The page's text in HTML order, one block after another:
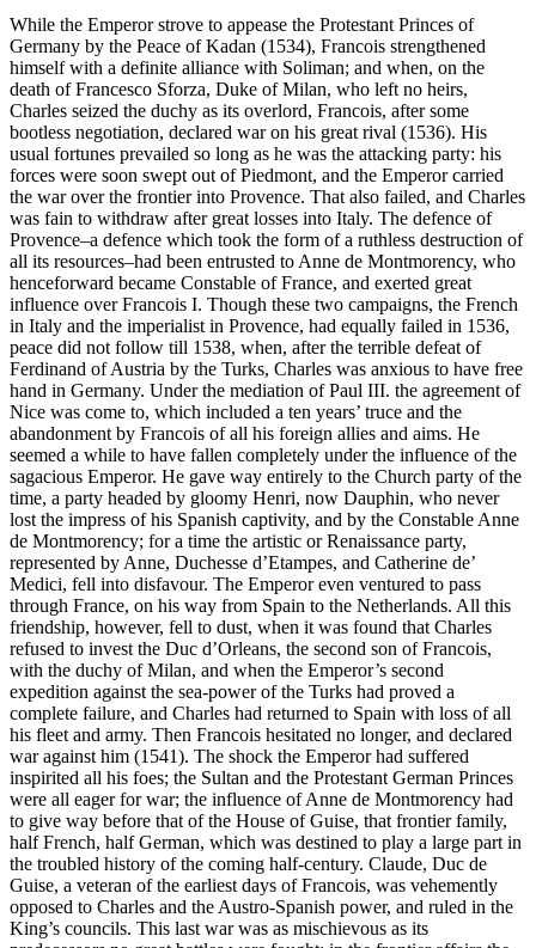
While the Emperor strove to appease the Protestant Princes of
Germany by the Peace of Kadan (1534), Francois strengthened
himself with a definite alliance with Soliman; and when, on the
death of Francesco Sforza, Duke of Milan, who left no heirs,
Charles seized the duchy as its overlord, Francois, after some
bootless negotiation, declared war on his great rival (1536). His
usual fortunes prevailed so long as he was the attacking party: his
forces were soon swept out of Piedmont, and the Emperor carried
the war over the frontier into Provence. That also failed, and Charles
was fain to withdraw after great losses into Italy. The defence of
Provence–a defence which took the form of a ruthless destruction of
all its resources–had been entrusted to Anne de Montmorency, who
henceforward became Constable of France, and exerted great
influence over Francois I. Though these two campaigns, the French
in Italy and the imperialist in Provence, had equally failed in 1536,
peace did not follow till 1538, when, after the terrible defeat of
Ferdinand of Austria by the Turks, Charles was anxious to have free
hand in Germany. Under the mediation of Paul III. the agreement of
Nice was come to, which included a ten years’ truce and the
abandonment by Francois of all his foreign allies and aims. He
seemed a while to have fallen completely under the influence of the
sagacious Emperor. He gave way entirely to the Church party of the
time, a party headed by gloomy Henri, now Dauphin, who never
lost the impress of his Spanish captivity, and by the Constable Anne
de Montmorency; for a time the artistic or Renaissance party,
represented by Anne, Duchesse d’Etampes, and Catherine de’
Medici, fell into disfavour. The Emperor even ventured to pass
through France, on his way from Spain to the Netherlands. All this
friendship, however, fell to dust, when it was found that Charles
refused to invest the Duc d’Orleans, the second son of Francois,
with the duchy of Milan, and when the Emperor’s second
expedition against the sea-power of the Turks had proved a
complete failure, and Charles had returned to Spain with loss of all
his fleet and army. Then Francois hesitated no longer, and declared
war against him (1541). The shock the Emperor had suffered
inspirited all his foes; the Sultan and the Protestant German Princes
were all eager for war; the influence of Anne de Montmorency had
to give way before that of the House of Guise, that frontier family,
half French, half German, which was destined to play a large part in
the troubled history of the coming half-century. Claude, Duc de
Guise, a veteran of the earliest days of Francois, was vehemently
opposed to Charles and the Austro-Spanish power, and ruled in the
King’s councils. This last war was as mischievous as its